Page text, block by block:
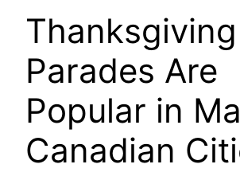
Thanksgiving
Parades Are
Popular in
Canadian